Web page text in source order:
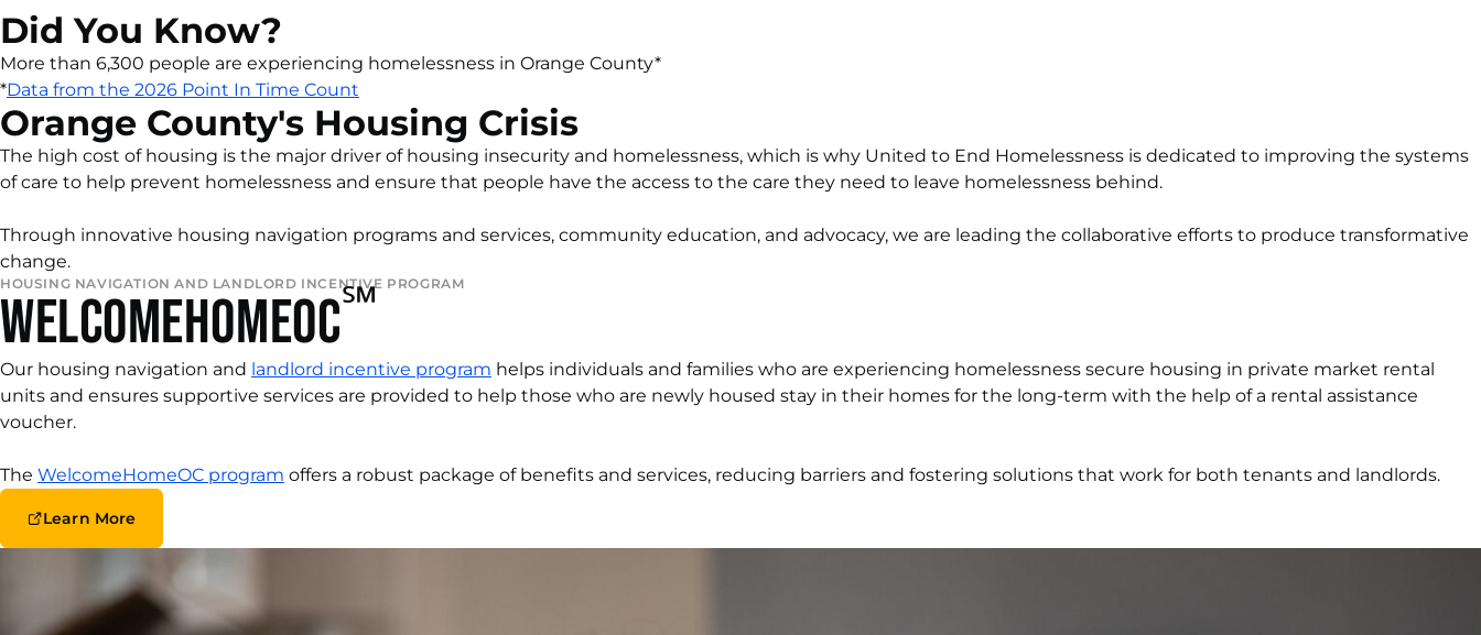
Did You Know?
More than 6,300 people are experiencing homelessness in Orange County*
*Data from the 2026 Point In Time Count
Orange County's Housing Crisis
The high cost of housing is the major driver of housing insecurity and homelessness, which is why United to End Homelessness is dedicated to improving the systems
of care to help prevent homelessness and ensure that people have the access to the care they need to leave homelessness behind.
Through innovative housing navigation programs and services, community education, and advocacy, we are leading the collaborative efforts to produce transformative
change.
HOUSING NAVIGATION AND LANDLORD INCENTIVE PROGRAM
WELCOMEHOMEOC℠
Our housing navigation and landlord incentive program helps individuals and families who are experiencing homelessness secure housing in private market rental
units and ensures supportive services are provided to help those who are newly housed stay in their homes for the long-term with the help of a rental assistance
voucher.
The WelcomeHomeOC program offers a robust package of benefits and services, reducing barriers and fostering solutions that work for both tenants and landlords.
Learn More